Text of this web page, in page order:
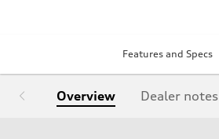
Features and Specs
Overview Dealer notes